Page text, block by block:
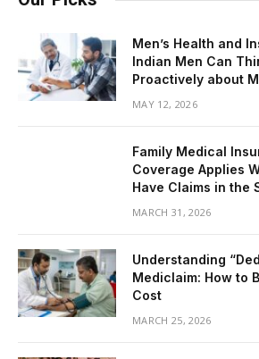
Men’s Health and
Indian Men Can
Proactively about
MAY 12, 2026
Family Medical
Coverage Applies
Have Claims in the
MARCH 31, 2026
Understanding
Mediclaim: How to
Cost
MARCH 25, 2026